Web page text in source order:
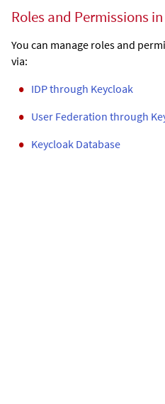
Roles and Permissions
You can manage roles and
via:
IDP through Keycloak
User Federation through
Keycloak Database